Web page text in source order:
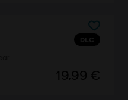
DLC
19,99 €